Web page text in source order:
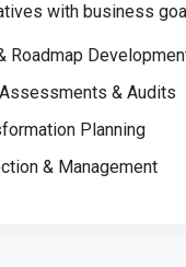
with business
Roadmap
& Audits
Planning
& Management